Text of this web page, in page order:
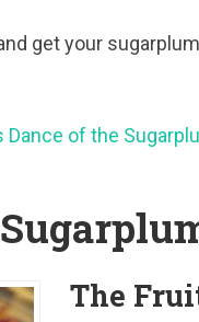
get your
Dance of the
The